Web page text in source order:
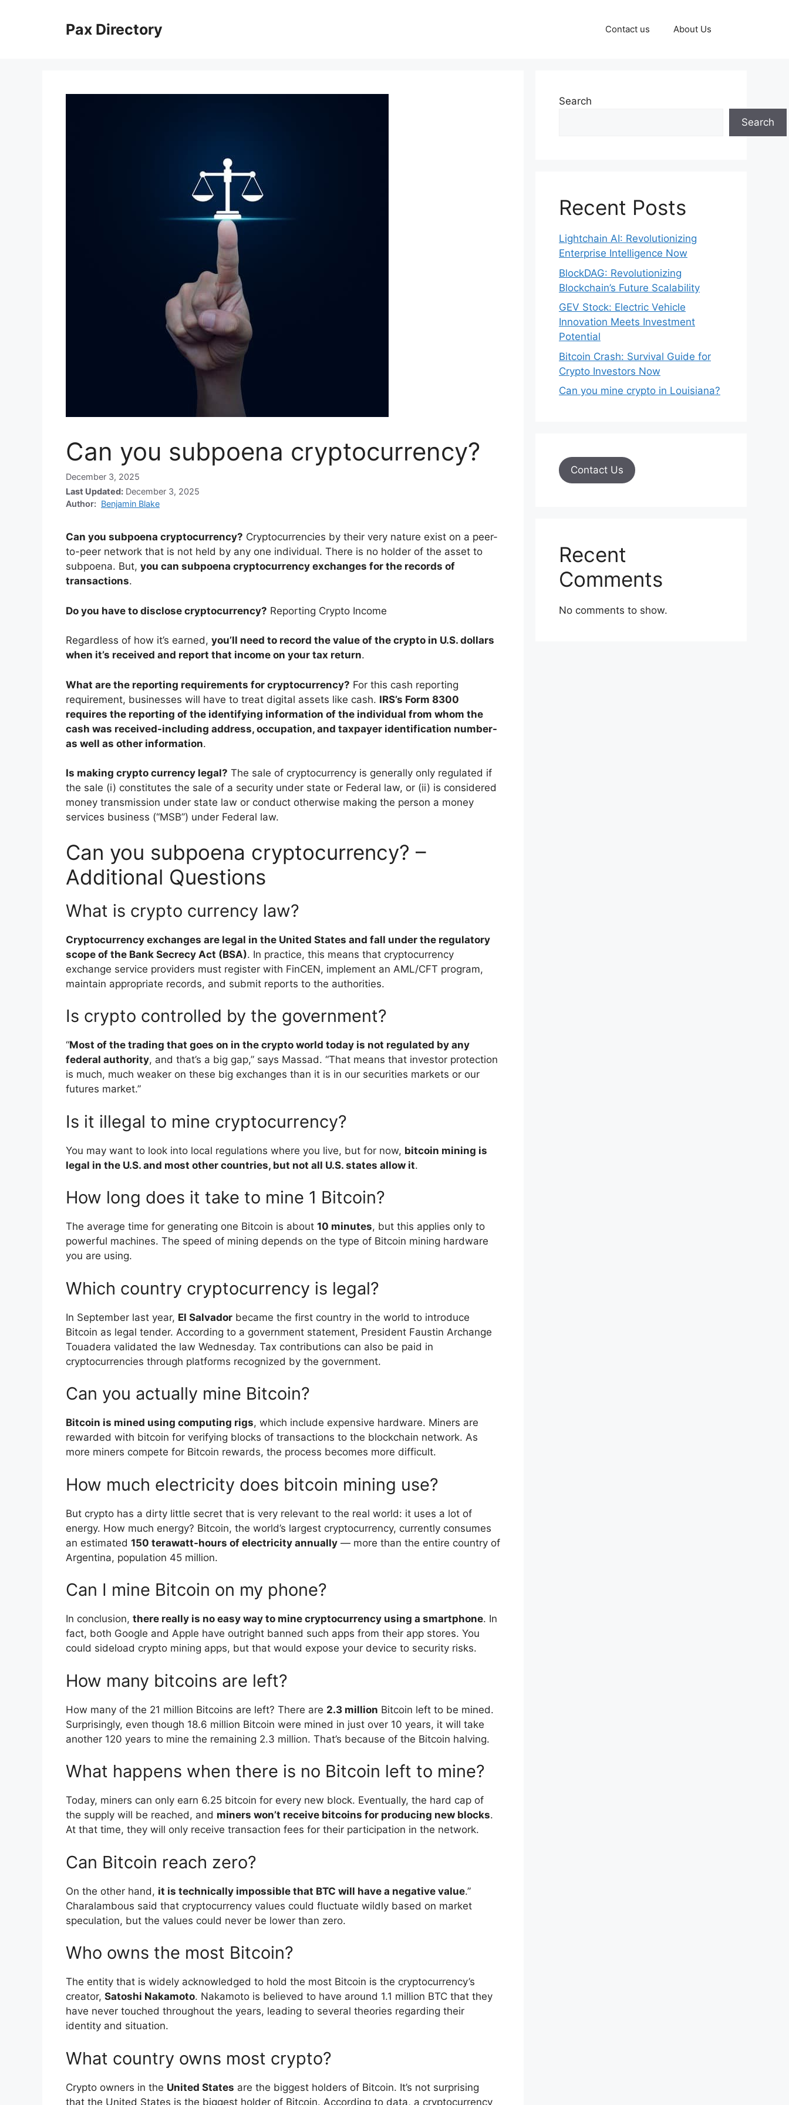
Pax Directory Contact us About Us
Can you subpoena cryptocurrency?
December 3, 2025
Last Updated: December 3, 2025
Author: Benjamin Blake
Can you subpoena cryptocurrency? Cryptocurrencies by their very nature exist on a peer-
to-peer network that is not held by any one individual. There is no holder of the asset to
subpoena. But, you can subpoena cryptocurrency exchanges for the records of
transactions.
Do you have to disclose cryptocurrency? Reporting Crypto Income
Regardless of how it’s earned, you’ll need to record the value of the crypto in U.S. dollars
when it’s received and report that income on your tax return.
What are the reporting requirements for cryptocurrency? For this cash reporting
requirement, businesses will have to treat digital assets like cash. IRS’s Form 8300
requires the reporting of the identifying information of the individual from whom the
cash was received-including address, occupation, and taxpayer identification number-
as well as other information.
Is making crypto currency legal? The sale of cryptocurrency is generally only regulated if
the sale (i) constitutes the sale of a security under state or Federal law, or (ii) is considered
money transmission under state law or conduct otherwise making the person a money
services business (“MSB”) under Federal law.
Can you subpoena cryptocurrency? –
Additional Questions
What is crypto currency law?
Cryptocurrency exchanges are legal in the United States and fall under the regulatory
scope of the Bank Secrecy Act (BSA). In practice, this means that cryptocurrency
exchange service providers must register with FinCEN, implement an AML/CFT program,
maintain appropriate records, and submit reports to the authorities.
Is crypto controlled by the government?
“Most of the trading that goes on in the crypto world today is not regulated by any
federal authority, and that’s a big gap,” says Massad. “That means that investor protection
is much, much weaker on these big exchanges than it is in our securities markets or our
futures market.”
Is it illegal to mine cryptocurrency?
You may want to look into local regulations where you live, but for now, bitcoin mining is
legal in the U.S. and most other countries, but not all U.S. states allow it.
How long does it take to mine 1 Bitcoin?
The average time for generating one Bitcoin is about 10 minutes, but this applies only to
powerful machines. The speed of mining depends on the type of Bitcoin mining hardware
you are using.
Which country cryptocurrency is legal?
In September last year, El Salvador became the first country in the world to introduce
Bitcoin as legal tender. According to a government statement, President Faustin Archange
Touadera validated the law Wednesday. Tax contributions can also be paid in
cryptocurrencies through platforms recognized by the government.
Can you actually mine Bitcoin?
Bitcoin is mined using computing rigs, which include expensive hardware. Miners are
rewarded with bitcoin for verifying blocks of transactions to the blockchain network. As
more miners compete for Bitcoin rewards, the process becomes more difficult.
How much electricity does bitcoin mining use?
But crypto has a dirty little secret that is very relevant to the real world: it uses a lot of
energy. How much energy? Bitcoin, the world’s largest cryptocurrency, currently consumes
an estimated 150 terawatt-hours of electricity annually — more than the entire country of
Argentina, population 45 million.
Can I mine Bitcoin on my phone?
In conclusion, there really is no easy way to mine cryptocurrency using a smartphone. In
fact, both Google and Apple have outright banned such apps from their app stores. You
could sideload crypto mining apps, but that would expose your device to security risks.
How many bitcoins are left?
How many of the 21 million Bitcoins are left? There are 2.3 million Bitcoin left to be mined.
Surprisingly, even though 18.6 million Bitcoin were mined in just over 10 years, it will take
another 120 years to mine the remaining 2.3 million. That’s because of the Bitcoin halving.
What happens when there is no Bitcoin left to mine?
Today, miners can only earn 6.25 bitcoin for every new block. Eventually, the hard cap of
the supply will be reached, and miners won’t receive bitcoins for producing new blocks.
At that time, they will only receive transaction fees for their participation in the network.
Can Bitcoin reach zero?
On the other hand, it is technically impossible that BTC will have a negative value.”
Charalambous said that cryptocurrency values could fluctuate wildly based on market
speculation, but the values could never be lower than zero.
Who owns the most Bitcoin?
The entity that is widely acknowledged to hold the most Bitcoin is the cryptocurrency’s
creator, Satoshi Nakamoto. Nakamoto is believed to have around 1.1 million BTC that they
have never touched throughout the years, leading to several theories regarding their
identity and situation.
What country owns most crypto?
Crypto owners in the United States are the biggest holders of Bitcoin. It’s not surprising
that the United States is the biggest holder of Bitcoin. According to data, a cryptocurrency
Search
Search
Recent Posts
Lightchain AI: Revolutionizing
Enterprise Intelligence Now
BlockDAG: Revolutionizing
Blockchain’s Future Scalability
GEV Stock: Electric Vehicle
Innovation Meets Investment
Potential
Bitcoin Crash: Survival Guide for
Crypto Investors Now
Can you mine crypto in Louisiana?
Contact Us
Recent
Comments
No comments to show.